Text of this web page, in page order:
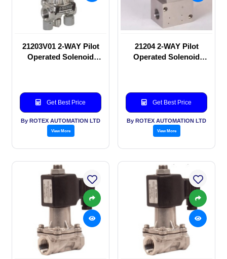
21203V01 2-WAY Pilot
Operated Solenoid
Get Best Price
By ROTEX AUTOMATION LTD
View More
21204 2-WAY Pilot
Operated Solenoid
Get Best Price
By ROTEX AUTOMATION LTD
View More